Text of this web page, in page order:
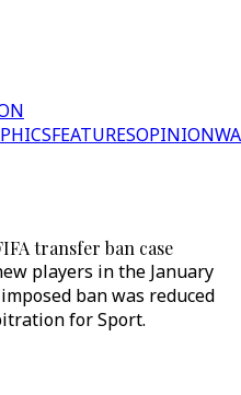
FEATURESOPINION
transfer ban case
players in the January
ban was reduced
for Sport.